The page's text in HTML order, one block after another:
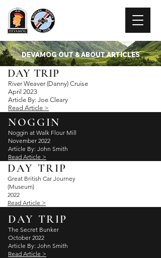
DEVAMOG OUT & ABOUT ARTICLES
DAY TRIP
River Weaver (Danny) Cruise
April 2023
Article By: Joe Cleary
Read Article >
NOGGIN
Noggin at Walk Flour Mill
November 2022
Article By: John Smith
Read Article >
DAY TRIP
Great British Car Journey
(Museum)
2022
Read Article >
DAY TRIP
The Secret Bunker
October 2022
Article By: John Smith
Read Article >